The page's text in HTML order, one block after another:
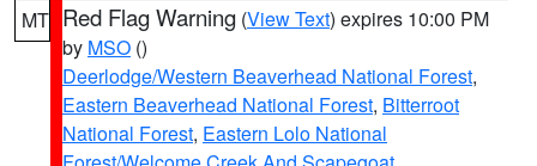
MT Red Flag Warning (View Text) expires 10:00 PM
by MSO ()
Deerlodge/Western Beaverhead National Forest,
Eastern Beaverhead National Forest, Bitterroot
National Forest, Eastern Lolo National